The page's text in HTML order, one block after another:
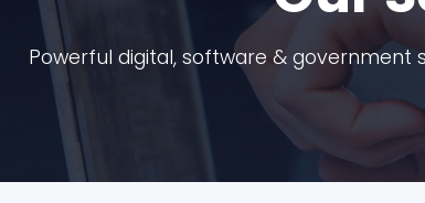
Powerful digital, software & government